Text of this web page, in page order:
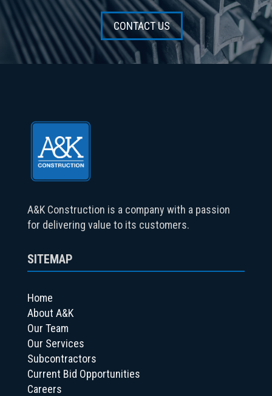
CONTACT US
A&K Construction is a company with a passion
for delivering value to its customers.
SITEMAP
Home
About A&K
Our Team
Our Services
Subcontractors
Current Bid Opportunities
Careers